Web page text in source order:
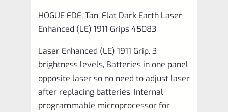
HOGUE FDE, Tan, Flat Dark Earth Laser
Enhanced (LE) 1911 Grips 45083
Laser Enhanced (LE) 1911 Grip, 3
brightness levels, Batteries in one panel
opposite laser so no need to adjust laser
after replacing batteries. Internal
programmable microprocessor for